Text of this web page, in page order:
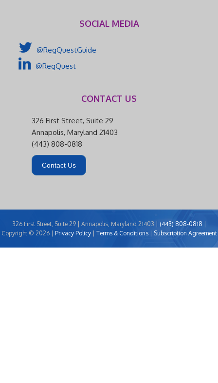
SOCIAL MEDIA
@RegQuestGuide
@RegQuest
CONTACT US
326 First Street, Suite 29
Annapolis, Maryland 21403
(443) 808-0818
Contact Us
326 First Street, Suite 29 | Annapolis, Maryland 21403 | (443) 808-0818 |
Copyright © 2026 | Privacy Policy| Terms & Conditions| Subscription Agreement